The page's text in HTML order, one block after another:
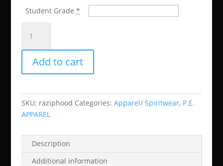
Student Grade *
Front
Hoodie
(CAN
USED
IN
P.E.
quantity
Add to cart
SKU: raziphood Categories: Apparel/ Spiritwear, P.E.
APPAREL
Description
Additional information